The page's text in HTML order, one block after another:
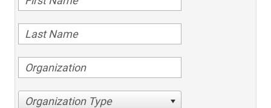
Organization Type